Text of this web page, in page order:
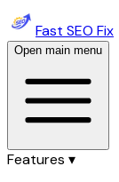
Fast SEO Fix
Open main menu
Features ▾